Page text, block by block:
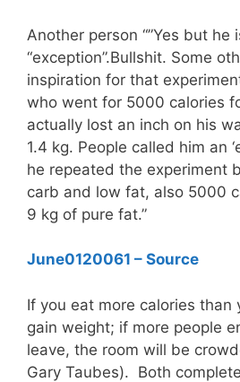
Another person “”Yes but he
“exception”.Bullshit. Some
inspiration for that
who went for 5000 calories
actually lost an inch on his
1.4 kg. People called him an
he repeated the experiment
carb and low fat, also 5000
9 kg of pure fat. ”
June0120061 – Source
If you eat more calories than
gain weight; if more people
leave, the room will be
Gary Taubes). Both